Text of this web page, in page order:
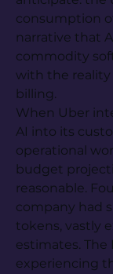
consumption
narrative that
commodity
with the reality
billing.
When Uber
AI into its
operational
budget
reasonable.
company had
tokens, vastly
estimates. The
experiencing